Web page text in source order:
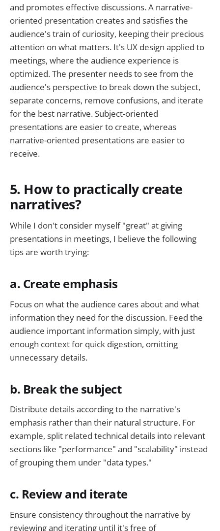
and promotes effective discussions. A narrative-
oriented presentation creates and satisfies the
audience's train of curiosity, keeping their precious
attention on what matters. It's UX design applied to
meetings, where the audience experience is
optimized. The presenter needs to see from the
audience's perspective to break down the subject,
separate concerns, remove confusions, and iterate
for the best narrative. Subject-oriented
presentations are easier to create, whereas
narrative-oriented presentations are easier to
receive.
5. How to practically create
narratives?
While I don't consider myself "great" at giving
presentations in meetings, I believe the following
tips are worth trying:
a. Create emphasis
Focus on what the audience cares about and what
information they need for the discussion. Feed the
audience important information simply, with just
enough context for quick digestion, omitting
unnecessary details.
b. Break the subject
Distribute details according to the narrative's
emphasis rather than their natural structure. For
example, split related technical details into relevant
sections like "performance" and "scalability" instead
of grouping them under "data types."
c. Review and iterate
Ensure consistency throughout the narrative by
reviewing and iterating until it's free of